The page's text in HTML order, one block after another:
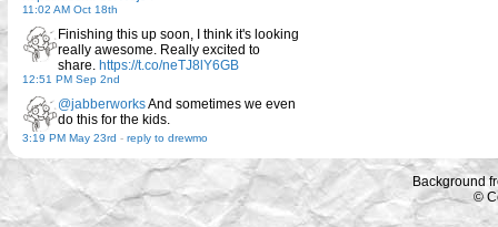
11:02 AM Oct 18th
Finishing this up soon, I think it's looking
really awesome. Really excited to
share. https://t.co/neTJ8lY6GB
12:51 PM Sep 2nd
@jabberworksAnd sometimes we even
do this for the kids.
3:19 PM May 23rd - reply to drewmo
Background
©